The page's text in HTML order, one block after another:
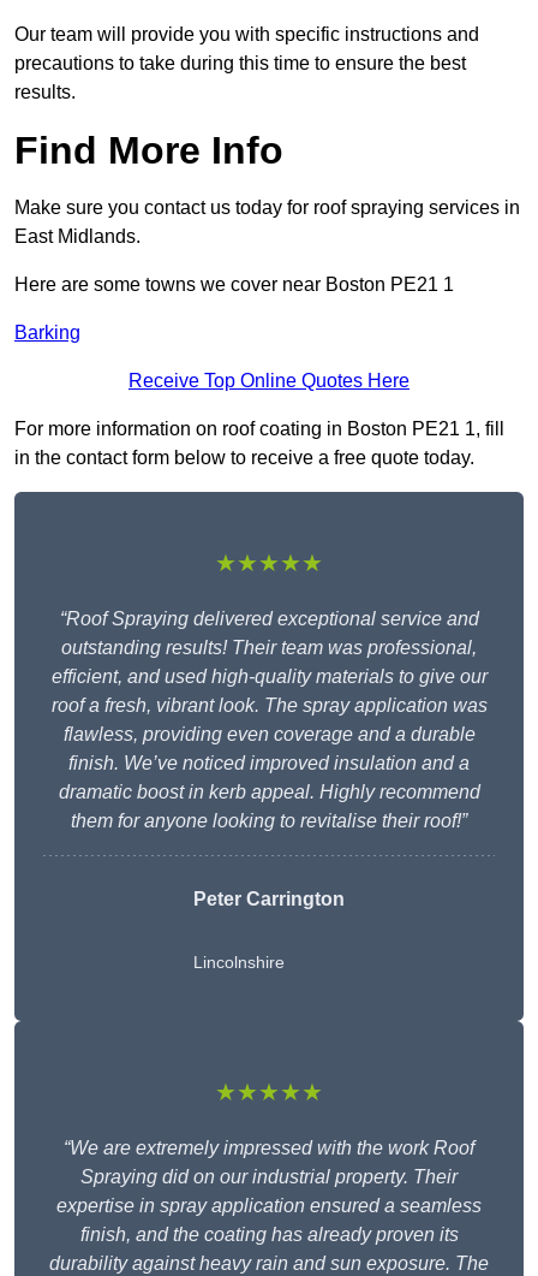
Our team will provide you with specific instructions and
precautions to take during this time to ensure the best
results.
Find More Info
Make sure you contact us today for roof spraying services in
East Midlands.
Here are some towns we cover near Boston PE21 1
Barking
Receive Top Online Quotes Here
For more information on roof coating in Boston PE21 1, fill
in the contact form below to receive a free quote today.
★★★★★
“Roof Spraying delivered exceptional service and
outstanding results! Their team was professional,
efficient, and used high-quality materials to give our
roof a fresh, vibrant look. The spray application was
flawless, providing even coverage and a durable
finish. We’ve noticed improved insulation and a
dramatic boost in kerb appeal. Highly recommend
them for anyone looking to revitalise their roof!”
Peter Carrington
Lincolnshire
★★★★★
“We are extremely impressed with the work Roof
Spraying did on our industrial property. Their
expertise in spray application ensured a seamless
finish, and the coating has already proven its
durability against heavy rain and sun exposure. The